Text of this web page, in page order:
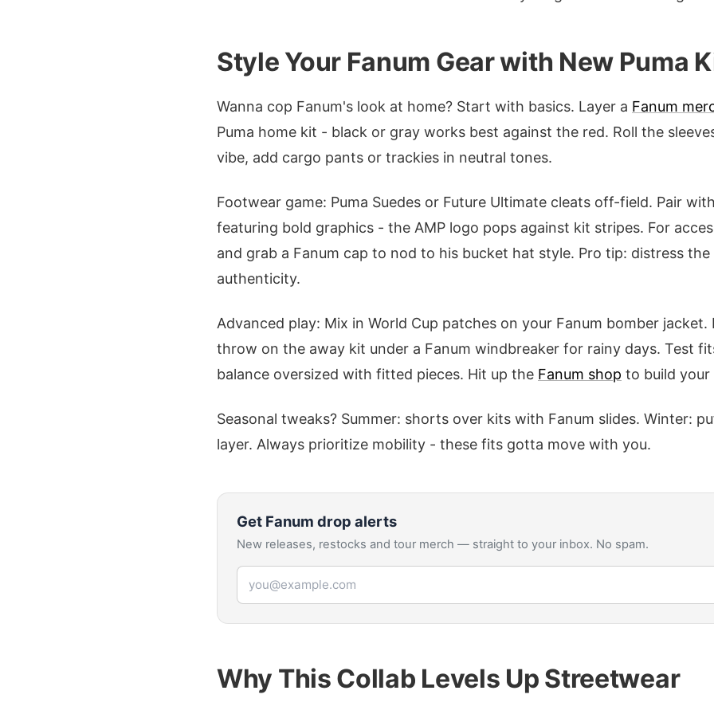
Style Your Fanum Gear with New Puma
Wanna cop Fanum's look at home? Start with basics. Layer a Fanum
Puma home kit - black or gray works best against the red. Roll the
vibe, add cargo pants or trackies in neutral tones.
Footwear game: Puma Suedes or Future Ultimate cleats off-field. Pair
featuring bold graphics - the AMP logo pops against kit stripes. For
and grab a Fanum cap to nod to his bucket hat style. Pro tip: distress
authenticity.
Advanced play: Mix in World Cup patches on your Fanum bomber jacket.
throw on the away kit under a Fanum windbreaker for rainy days. Test
balance oversized with fitted pieces. Hit up the Fanum shop to build your
Seasonal tweaks? Summer: shorts over kits with Fanum slides. Winter:
layer. Always prioritize mobility - these fits gotta move with you.
Get Fanum drop alerts
New releases, restocks and tour merch — straight to your inbox. No spam.
Email address
Why This Collab Levels Up Streetwear